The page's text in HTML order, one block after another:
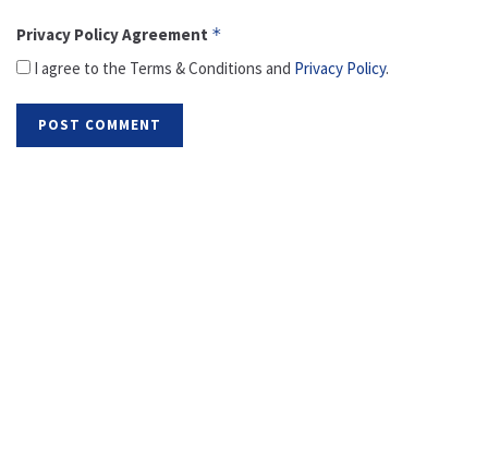
Privacy Policy Agreement *
I agree to the Terms & Conditions and Privacy Policy.